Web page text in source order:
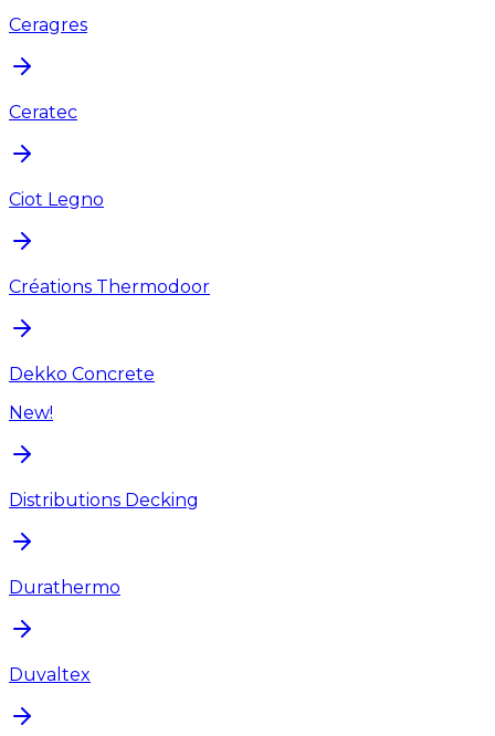
Ceragres
Ceratec
Ciot Legno
Créations Thermodoor
Dekko Concrete
New!
Distributions Decking
Durathermo
Duvaltex